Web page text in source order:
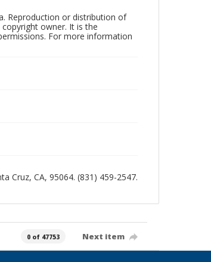
Reproduction or distribution of
owner. It is the
For more information
Cruz, CA, 95064. (831) 459-2547.
0 of 47753 Next item